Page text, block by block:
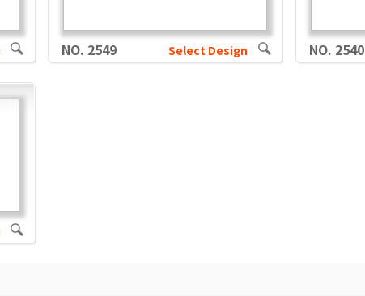
NO. 2549 Select Design NO. 2540